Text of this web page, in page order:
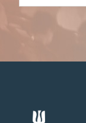
Footer